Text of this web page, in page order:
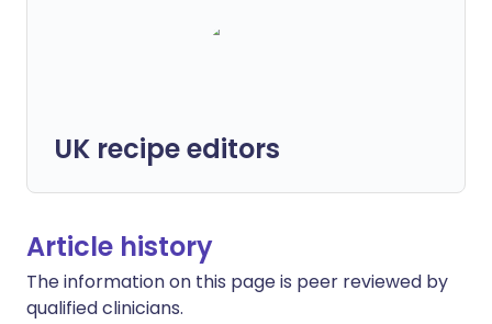
UK recipe editors
Article history
The information on this page is peer reviewed by
qualified clinicians.